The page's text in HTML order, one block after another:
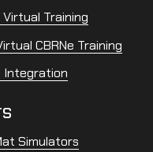
Training
CBRNe Training
Integration
Simulators